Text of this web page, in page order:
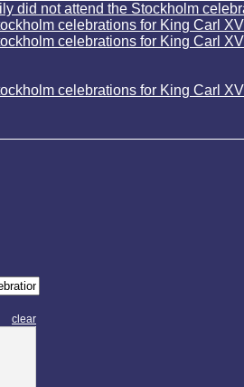
did not attend the Stockholm
celebrations for King Carl
celebrations for King Carl
celebrations for King Carl
clear